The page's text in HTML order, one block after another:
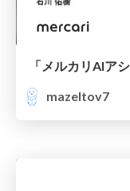
mazeltov7